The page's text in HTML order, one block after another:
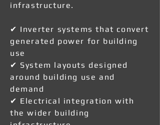
infrastructure.
✔ Inverter systems that convert
generated power for building
use
✔ System layouts designed
around building use and
demand
✔ Electrical integration with
the wider building